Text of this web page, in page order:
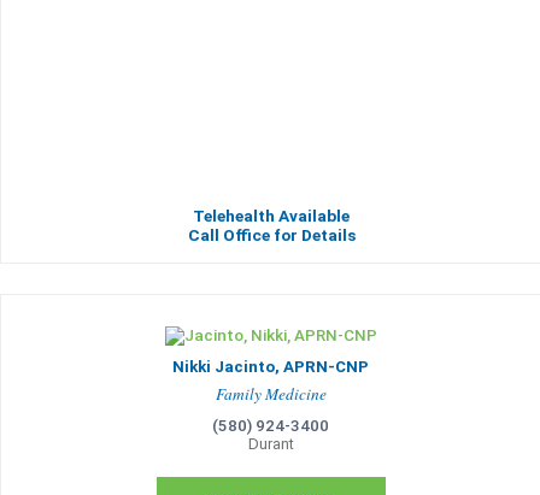
Telehealth Available
Call Office for Details
Nikki Jacinto, APRN-CNP
Family Medicine
(580) 924-3400
Durant